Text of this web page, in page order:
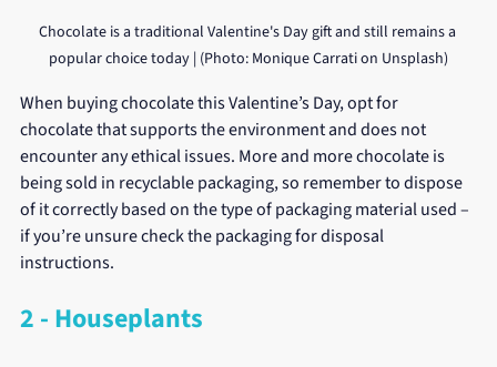
Chocolate is a traditional Valentine's Day gift and still remains a
popular choice today | (Photo: Monique Carrati on Unsplash)
When buying chocolate this Valentine’s Day, opt for
chocolate that supports the environment and does not
encounter any ethical issues. More and more chocolate is
being sold in recyclable packaging, so remember to dispose
of it correctly based on the type of packaging material used –
if you’re unsure check the packaging for disposal
instructions.
2 - Houseplants